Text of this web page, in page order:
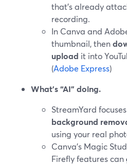
that’s already
recording.
In Canva and
thumbnail, then
upload it into
(Adobe Express)
What’s “AI” doing.
StreamYard
background
using your real
Canva’s Magic
Firefly features can